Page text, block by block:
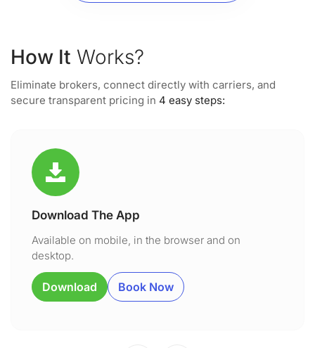
How It Works?
Eliminate brokers, connect directly with carriers, and
secure transparent pricing in 4 easy steps:
Download The App
Available on mobile, in the browser and on
desktop.
Download Book Now